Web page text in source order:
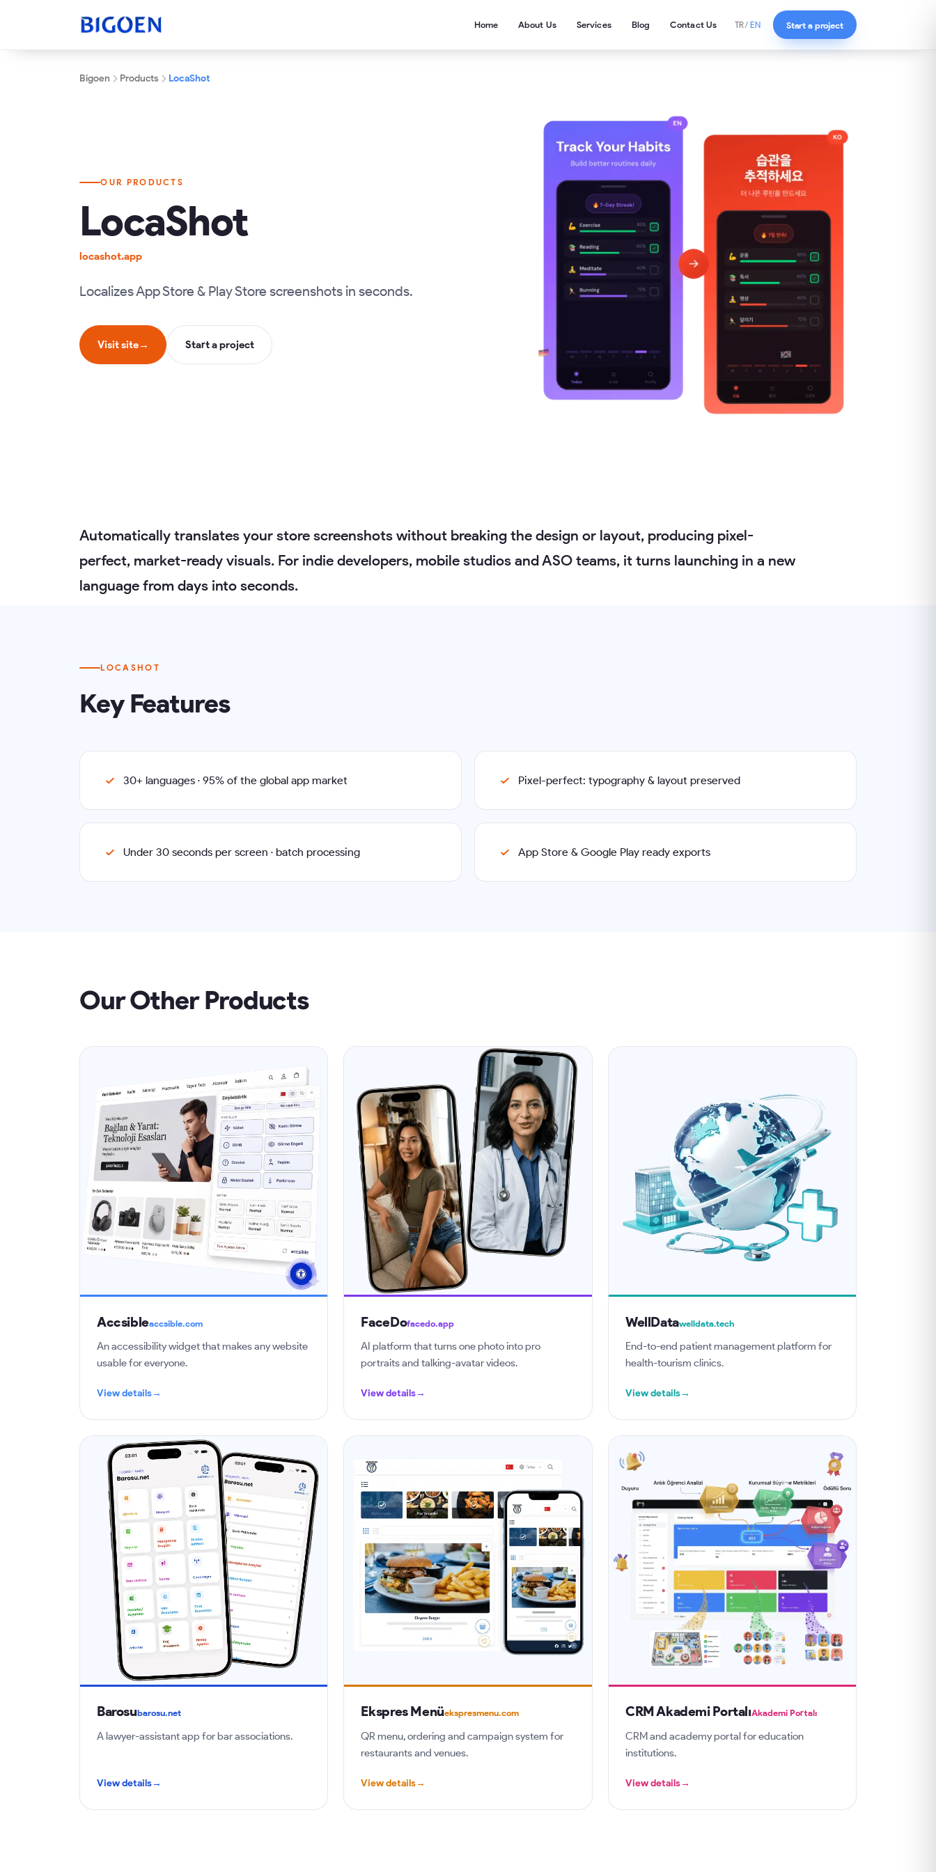
Home About Us Services Blog Contact Us TR/ EN Start a project
Bigoen Products LocaShot
OUR PRODUCTS
LocaShot
locashot.app
Localizes App Store & Play Store screenshots in seconds.
Visit site→ Start a project
Automatically translates your store screenshots without breaking the design or layout, producing pixel-
perfect, market-ready visuals. For indie developers, mobile studios and ASO teams, it turns launching in a new
language from days into seconds.
LOCASHOT
Key Features
30+ languages · 95% of the global app market Pixel-perfect: typography & layout preserved
Under 30 seconds per screen · batch processing App Store & Google Play ready exports
Our Other Products
Accsibleaccsible.com
An accessibility widget that makes any website
usable for everyone.
View details→
FaceDofacedo.app
AI platform that turns one photo into pro
portraits and talking-avatar videos.
View details→
WellDatawelldata.tech
End-to-end patient management platform for
health-tourism clinics.
View details→
Barosubarosu.net
A lawyer-assistant app for bar associations.
View details→
Ekspres Menüekspresmenu.com
QR menu, ordering and campaign system for
restaurants and venues.
View details→
CRM Akademi PortalıAkademi Portalı
CRM and academy portal for education
institutions.
View details→